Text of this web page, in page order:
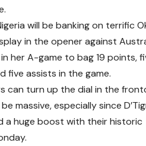
will be banking on terrific
in the opener against
her A-game to bag 19 points,
five assists in the game.
can turn up the dial in the
massive, especially since
a huge boost with their historic